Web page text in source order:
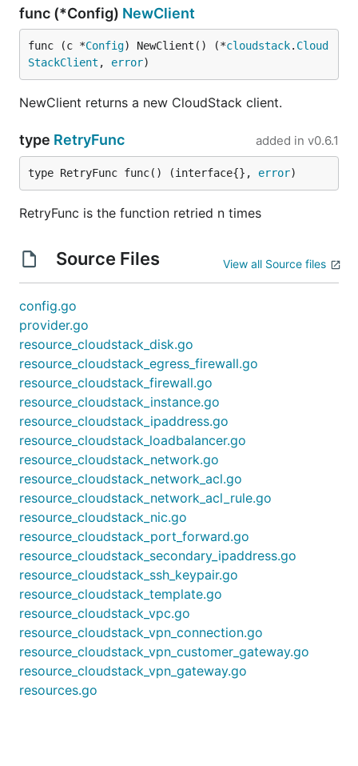
func (*Config) NewClient
func (c *Config) NewClient() (*cloudstack. Cloud
StackClient , error)
NewClient returns a new CloudStack client.
type RetryFunc added in v0.6.1
type RetryFunc func() (interface{}, error)
RetryFunc is the function retried n times
Source Files View all Source files
config.go
provider.go
resource_cloudstack_disk.go
resource_cloudstack_egress_firewall.go
resource_cloudstack_firewall.go
resource_cloudstack_instance.go
resource_cloudstack_ipaddress.go
resource_cloudstack_loadbalancer.go
resource_cloudstack_network.go
resource_cloudstack_network_acl.go
resource_cloudstack_network_acl_rule.go
resource_cloudstack_nic.go
resource_cloudstack_port_forward.go
resource_cloudstack_secondary_ipaddress.go
resource_cloudstack_ssh_keypair.go
resource_cloudstack_template.go
resource_cloudstack_vpc.go
resource_cloudstack_vpn_connection.go
resource_cloudstack_vpn_customer_gateway.go
resource_cloudstack_vpn_gateway.go
resources.go